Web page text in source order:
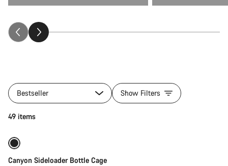
products
of
Fitness
Touring
Gear
Bestseller Show Filters
49 items
Canyon Sideloader Bottle Cage